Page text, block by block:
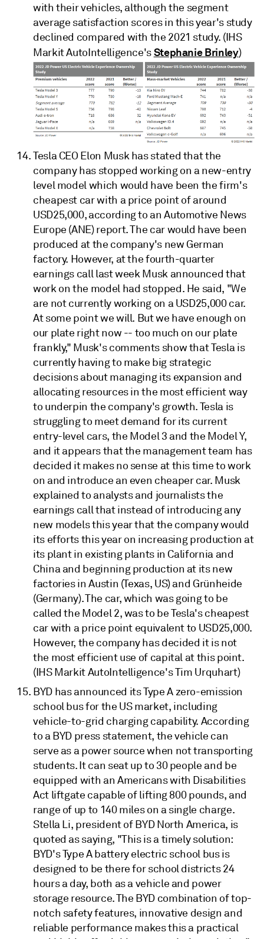
with their vehicles, although the segment
average satisfaction scores in this year's study
declined compared with the 2021 study. (IHS
Markit AutoIntelligence'sStephanie Brinley)
Tesla CEO Elon Musk has stated that the
company has stopped working on a new-entry
level model which would have been the firm's
cheapest car with a price point of around
USD25,000, according to an Automotive News
Europe (ANE) report. The car would have been
produced at the company's new German
factory. However, at the fourth-quarter
earnings call last week Musk announced that
work on the model had stopped. He said, "We
are not currently working on a USD25,000 car.
At some point we will. But we have enough on
our plate right now -- too much on our plate
frankly," Musk's comments show that Tesla is
currently having to make big strategic
decisions about managing its expansion and
allocating resources in the most efficient way
to underpin the company's growth. Tesla is
struggling to meet demand for its current
entry-level cars, the Model 3 and the Model Y,
and it appears that the management team has
decided it makes no sense at this time to work
on and introduce an even cheaper car. Musk
explained to analysts and journalists the
earnings call that instead of introducing any
new models this year that the company would
its efforts this year on increasing production at
its plant in existing plants in California and
China and beginning production at its new
factories in Austin (Texas, US) and Grünheide
(Germany). The car, which was going to be
called the Model 2, was to be Tesla's cheapest
car with a price point equivalent to USD25,000.
However, the company has decided it is not
the most efficient use of capital at this point.
(IHS Markit AutoIntelligence's Tim Urquhart)
BYD has announced its Type A zero-emission
school bus for the US market, including
vehicle-to-grid charging capability. According
to a BYD press statement, the vehicle can
serve as a power source when not transporting
students. It can seat up to 30 people and be
equipped with an Americans with Disabilities
Act liftgate capable of lifting 800 pounds, and
range of up to 140 miles on a single charge.
Stella Li, president of BYD North America, is
quoted as saying, "This is a timely solution:
BYD's Type A battery electric school bus is
designed to be there for school districts 24
hours a day, both as a vehicle and power
storage resource. The BYD combination of top-
notch safety features, innovative design and
reliable performance makes this a practical